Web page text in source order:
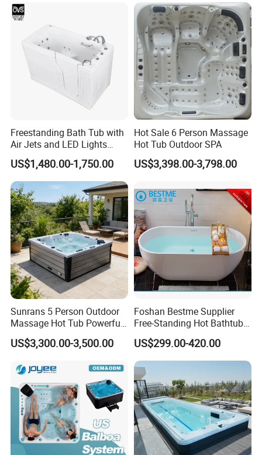
Freestanding Bath Tub with
Air Jets and LED Lights
Whirlpool Massage Jets Hot
Tub with Waterfall Filler
Faucets Water Acrylic Bath
Tub
US$1,480.00-1,750.00
Hot Sale 6 Person Massage
Hot Tub Outdoor SPA
US$3,398.00-3,798.00
Sunrans 5 Person Outdoor
Massage Hot Tub Powerful
Hydrotherapy Jets Acrylic
SPA for Backyard
US$3,300.00-3,500.00
Foshan Bestme Supplier
Free-Standing Hot Bathtub
Acrylic ODM OEM Easy
Clean White Easy Install Art
Bathtub (BT-Y2589)
US$299.00-420.00